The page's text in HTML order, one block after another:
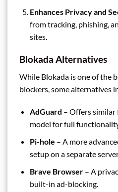
Enhances Privacy and
from tracking, phishing,
sites.
Blokada Alternatives
While Blokada is one of the
blockers, some alternatives
AdGuard – Offers
model for full
Pi-hole – A more
setup on a separate
Brave Browser– A
built-in ad-blocking.